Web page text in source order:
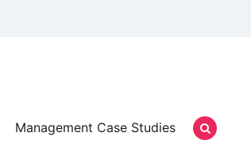
Management Case Studies